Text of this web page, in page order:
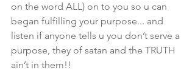
on the word ALL) on to you so u can
began fulfilling your purpose... and
listen if anyone tells u you don’t serve a
purpose, they of satan and the TRUTH
ain’t in them!!